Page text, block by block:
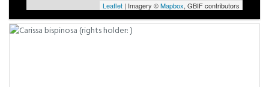
Leaflet | Imagery ©Mapbox, GBIF contributors